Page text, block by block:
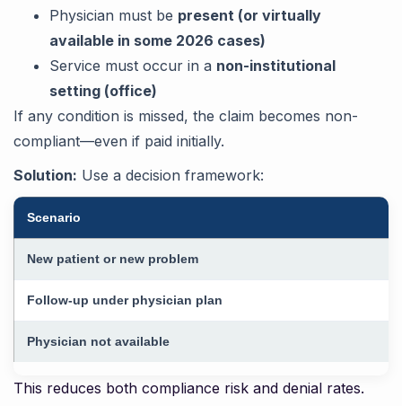
Physician must be present (or virtually
available in some 2026 cases)
Service must occur in a non-institutional
setting (office)
If any condition is missed, the claim becomes non-
compliant—even if paid initially.
Solution: Use a decision framework:
Scenario
New patient or new problem
Follow-up under physician plan
Physician not available
This reduces both compliance risk and denial rates.